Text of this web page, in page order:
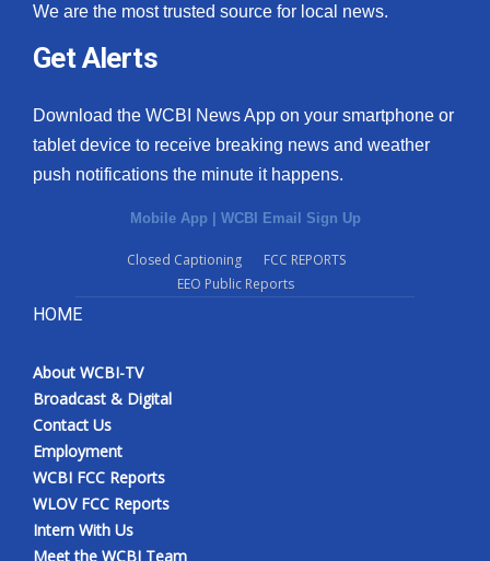
We are the most trusted source for local news.
Get Alerts
Download the WCBI News App on your smartphone or
tablet device to receive breaking news and weather
push notifications the minute it happens.
Mobile App | WCBI Email Sign Up
Closed Captioning
FCC REPORTS
EEO Public Reports
HOME
About WCBI-TV
Broadcast & Digital
Contact Us
Employment
WCBI FCC Reports
WLOV FCC Reports
Intern With Us
Meet the WCBI Team